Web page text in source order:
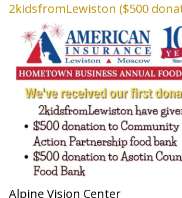
2kidsfromLewiston ($500
Alpine Vision Center